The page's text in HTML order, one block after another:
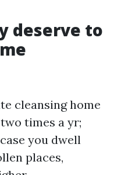
deserve to
cleansing home
times a yr;
you dwell
places,